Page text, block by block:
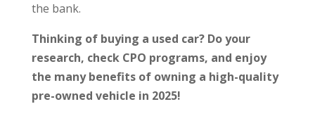
the bank.
Thinking of buying a used car? Do your
research, check CPO programs, and enjoy
the many benefits of owning a high-quality
pre-owned vehicle in 2025!